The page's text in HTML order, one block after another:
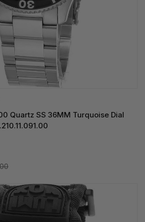
Quartz SS 36MM Turquoise Dial